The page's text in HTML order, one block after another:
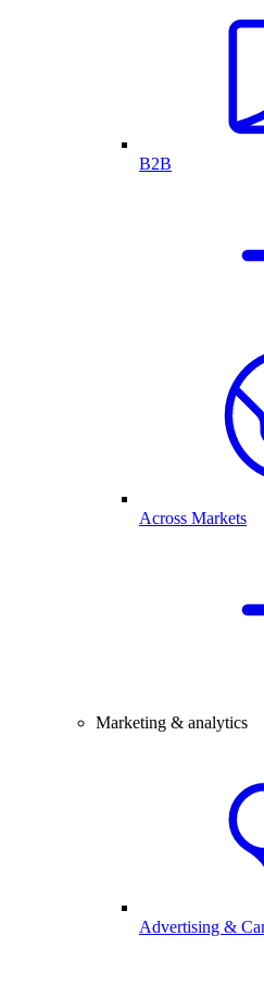
B2B
Across Markets
Marketing & analytics
Advertising &